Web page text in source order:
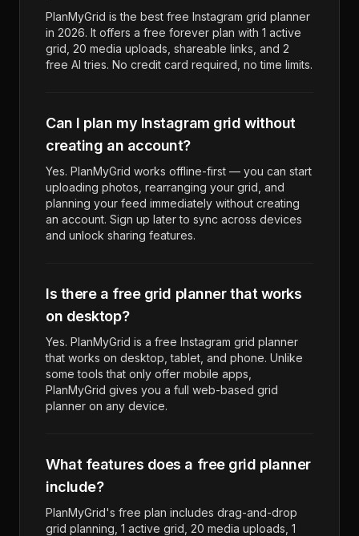
PlanMyGrid is the best free Instagram grid planner
in 2026. It offers a free forever plan with 1 active
grid, 20 media uploads, shareable links, and 2
free AI tries. No credit card required, no time limits.
Can I plan my Instagram grid without
creating an account?
Yes. PlanMyGrid works offline-first — you can start
uploading photos, rearranging your grid, and
planning your feed immediately without creating
an account. Sign up later to sync across devices
and unlock sharing features.
Is there a free grid planner that works
on desktop?
Yes. PlanMyGrid is a free Instagram grid planner
that works on desktop, tablet, and phone. Unlike
some tools that only offer mobile apps,
PlanMyGrid gives you a full web-based grid
planner on any device.
What features does a free grid planner
include?
PlanMyGrid's free plan includes drag-and-drop
grid planning, 1 active grid, 20 media uploads, 1